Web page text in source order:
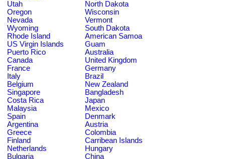
Utah
North Dakota
Oregon
Wisconsin
Nevada
Vermont
Wyoming
South Dakota
Rhode Island
American Samoa
US Virgin Islands
Guam
Puerto Rico
Australia
Canada
United Kingdom
France
Germany
Italy
Brazil
Belgium
New Zealand
Singapore
Bangladesh
Costa Rica
Japan
Malaysia
Mexico
Spain
Denmark
Argentina
Austria
Greece
Colombia
Finland
Carribean Islands
Netherlands
Hungary
Bulgaria
China